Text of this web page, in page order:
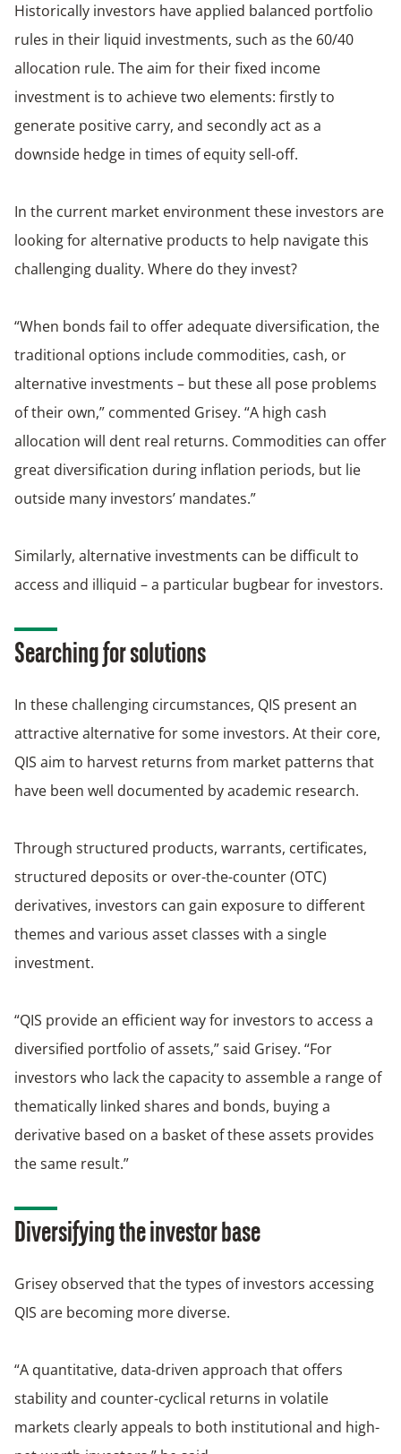
Historically investors have applied balanced portfolio
rules in their liquid investments, such as the 60/40
allocation rule. The aim for their fixed income
investment is to achieve two elements: firstly to
generate positive carry, and secondly act as a
downside hedge in times of equity sell-off.
In the current market environment these investors are
looking for alternative products to help navigate this
challenging duality. Where do they invest?
“When bonds fail to offer adequate diversification, the
traditional options include commodities, cash, or
alternative investments – but these all pose problems
of their own,” commented Grisey. “A high cash
allocation will dent real returns. Commodities can offer
great diversification during inflation periods, but lie
outside many investors’ mandates.”
Similarly, alternative investments can be difficult to
access and illiquid – a particular bugbear for investors.
Searching for solutions
In these challenging circumstances, QIS present an
attractive alternative for some investors. At their core,
QIS aim to harvest returns from market patterns that
have been well documented by academic research.
Through structured products, warrants, certificates,
structured deposits or over-the-counter (OTC)
derivatives, investors can gain exposure to different
themes and various asset classes with a single
investment.
“QIS provide an efficient way for investors to access a
diversified portfolio of assets,” said Grisey. “For
investors who lack the capacity to assemble a range of
thematically linked shares and bonds, buying a
derivative based on a basket of these assets provides
the same result.”
Diversifying the investor base
Grisey observed that the types of investors accessing
QIS are becoming more diverse.
“A quantitative, data-driven approach that offers
stability and counter-cyclical returns in volatile
markets clearly appeals to both institutional and high-